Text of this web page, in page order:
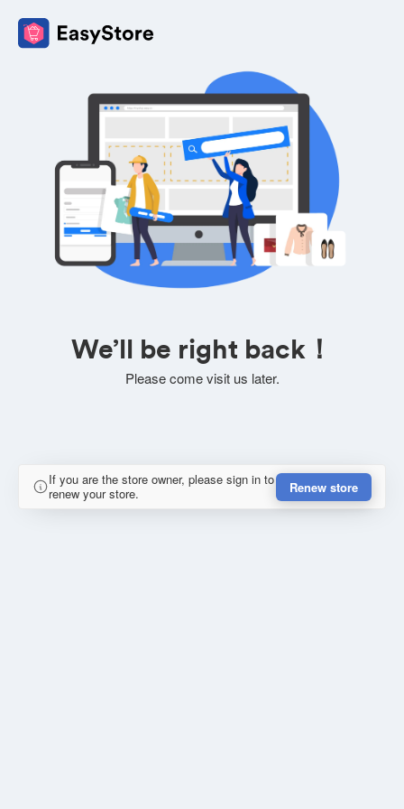
We’ll be right back！
Please come visit us later.
If you are the store owner, please sign in to
renew your store.
Renew store